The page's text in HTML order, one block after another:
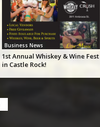
Business News
1st Annual Whiskey & Wine Fest
in Castle Rock!